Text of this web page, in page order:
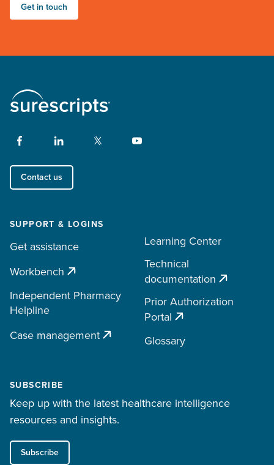
Get in touch
Contact us
SUPPORT & LOGINS
Get assistance
Workbench
Independent Pharmacy
Helpline
Case management
Learning Center
Technical
documentation
Prior Authorization
Portal
Glossary
SUBSCRIBE
Keep up with the latest healthcare intelligence
resources and insights.
Subscribe